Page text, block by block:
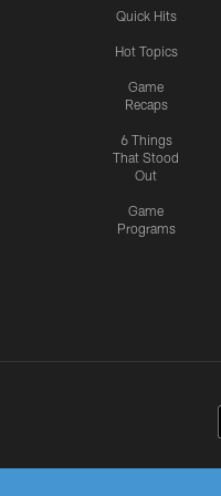
Quick Hits
Hot Topics
Game
Recaps
6 Things
That Stood
Out
Game
Programs